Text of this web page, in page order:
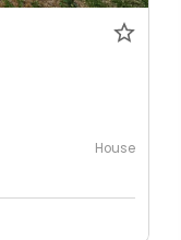
House